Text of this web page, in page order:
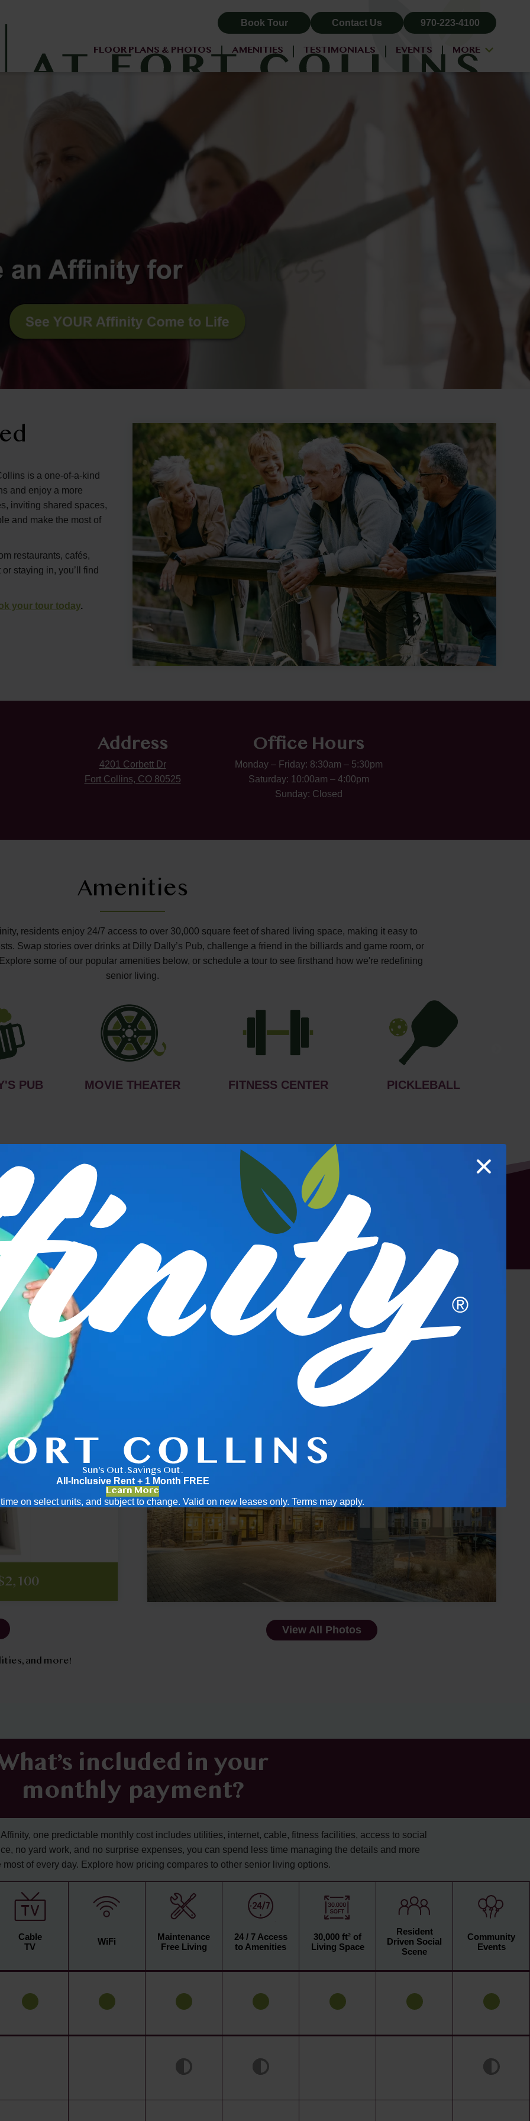
Book Tour Contact Us 970-223-4100
FLOOR PLANS & PHOTOS AMENITIES TESTIMONIALS EVENTS MORE
ALL-INCLUSIVE PRICING
NEIGHBORHOOD
BLOG
RESIDENT LOGIN
is a one-of-a-kind
and enjoy a more
inviting shared spaces,
and make the most of
restaurants, cafés,
staying in, you’ll find
your tour today.
Address
4201 Corbett Dr
Fort Collins, CO 80525
Office Hours
Monday – Friday: 8:30am – 5:30pm
Saturday: 10:00am – 4:00pm
Sunday: Closed
Amenities
residents enjoy 24/7 access to over 30,000 square feet of shared living space, making it easy to
Swap stories over drinks at Dilly Dally’s Pub, challenge a friend in the billiards and game room, or
some of our popular amenities below, or schedule a tour to see firsthand how we're redefining
senior living.
PUB MOVIE THEATER FITNESS CENTER PICKLEBALL
and more!
Photo Gallery
View All Photos
included in your
monthly payment?
one predictable monthly cost includes utilities, internet, cable, fitness facilities, access to social
no yard work, and no surprise expenses, you can spend less time managing the details and more
most of every day. Explore how pricing compares to other senior living options.
Cable
TV
WiFi
Maintenance
Free Living
24 / 7 Access
to Amenities
30,000 ft² of
Living Space
Resident
Driven Social
Scene
Community
Events
Sun's Out. Savings Out.
All-Inclusive Rent + 1 Month FREE
Learn More
on select units, and subject to change. Valid on new leases only. Terms may apply.